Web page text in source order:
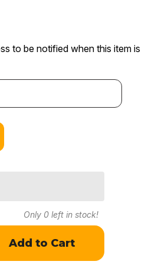
to be notified when this item is
Only 0 left in stock!